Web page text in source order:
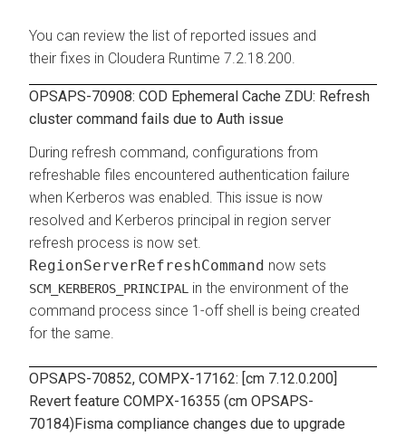
You can review the list of reported issues and
their fixes in Cloudera Runtime 7.2.18.200.
OPSAPS-70908: COD Ephemeral Cache ZDU: Refresh
cluster command fails due to Auth issue
During refresh command, configurations from
refreshable files encountered authentication failure
when Kerberos was enabled. This issue is now
resolved and Kerberos principal in region server
refresh process is now set.
RegionServerRefreshCommand now sets
SCM_KERBEROS_PRINCIPAL
in the environment of the
command process since 1-off shell is being created
for the same.
OPSAPS-70852, COMPX-17162: [cm 7.12.0.200]
Revert feature COMPX-16355 (cm OPSAPS-
70184)Fisma compliance changes due to upgrade